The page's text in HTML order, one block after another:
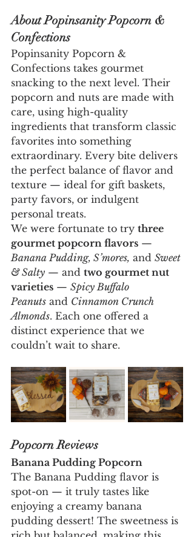
About Popinsanity Popcorn &
Confections
Popinsanity Popcorn &
Confections takes gourmet
snacking to the next level. Their
popcorn and nuts are made with
care, using high-quality
ingredients that transform classic
favorites into something
extraordinary. Every bite delivers
the perfect balance of flavor and
texture — ideal for gift baskets,
party favors, or indulgent
personal treats.
We were fortunate to try three
gourmet popcorn flavors —
Banana Pudding, S’mores, and Sweet
& Salty — and two gourmet nut
varieties — Spicy Buffalo
Peanuts and Cinnamon Crunch
Almonds. Each one offered a
distinct experience that we
couldn’t wait to share.
Popcorn Reviews
Banana Pudding Popcorn
The Banana Pudding flavor is
spot-on — it truly tastes like
enjoying a creamy banana
pudding dessert! The sweetness is